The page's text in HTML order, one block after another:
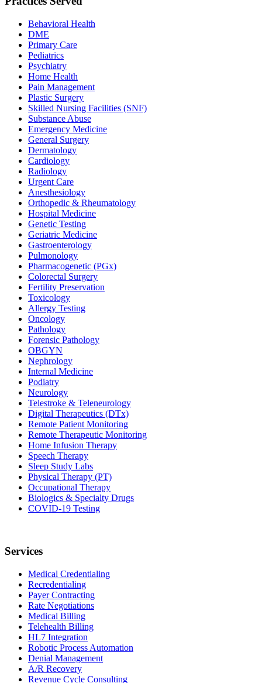
Behavioral Health
DME
Primary Care
Pediatrics
Psychiatry
Home Health
Pain Management
Plastic Surgery
Skilled Nursing Facilities (SNF)
Substance Abuse
Emergency Medicine
General Surgery
Dermatology
Cardiology
Radiology
Urgent Care
Anesthesiology
Orthopedic & Rheumatology
Hospital Medicine
Genetic Testing
Geriatric Medicine
Gastroenterology
Pulmonology
Pharmacogenetic (PGx)
Colorectal Surgery
Fertility Preservation
Toxicology
Allergy Testing
Oncology
Pathology
Forensic Pathology
OBGYN
Nephrology
Internal Medicine
Podiatry
Neurology
Telestroke & Teleneurology
Digital Therapeutics (DTx)
Remote Patient Monitoring
Remote Therapeutic Monitoring
Home Infusion Therapy
Speech Therapy
Sleep Study Labs
Physical Therapy (PT)
Occupational Therapy
Biologics & Specialty Drugs
COVID-19 Testing
Services
Medical Credentialing
Recredentialing
Payer Contracting
Rate Negotiations
Medical Billing
Telehealth Billing
HL7 Integration
Robotic Process Automation
Denial Management
A/R Recovery
Revenue Cycle Consulting